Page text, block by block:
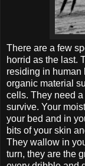
There are a few
horrid as the last.
residing in human
organic material
cells. They need
survive. Your
your bed and in
bits of your skin
They wallow in
turn, they are the